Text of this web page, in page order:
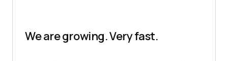
We are growing. Very fast.